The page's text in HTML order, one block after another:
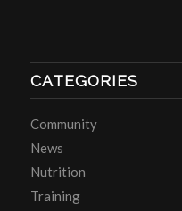
CATEGORIES
Community
News
Nutrition
Training